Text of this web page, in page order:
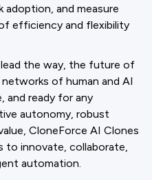
adoption, and measure
efficiency and flexibility
lead the way, the future of
of human and AI
and ready for any
autonomy, robust
CloneForce AI Clones
to innovate, collaborate,
automation.